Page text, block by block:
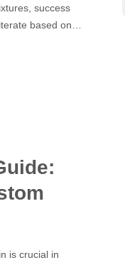
success
based on…
is crucial in